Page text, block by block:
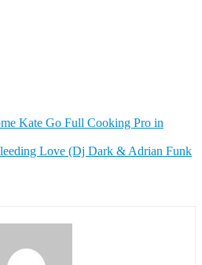
Kate Go Full Cooking Pro in
Love (Dj Dark & Adrian Funk